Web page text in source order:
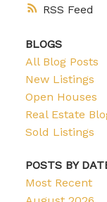
RSS
BLOGS
All Blog Posts
New Listings
Open Houses
Real Estate
Sold Listings
POSTS BY
Most Recent